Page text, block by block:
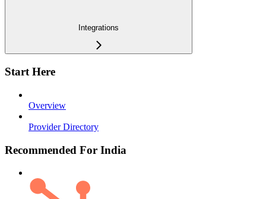
Integrations
Start Here
Overview
Provider Directory
Recommended For India